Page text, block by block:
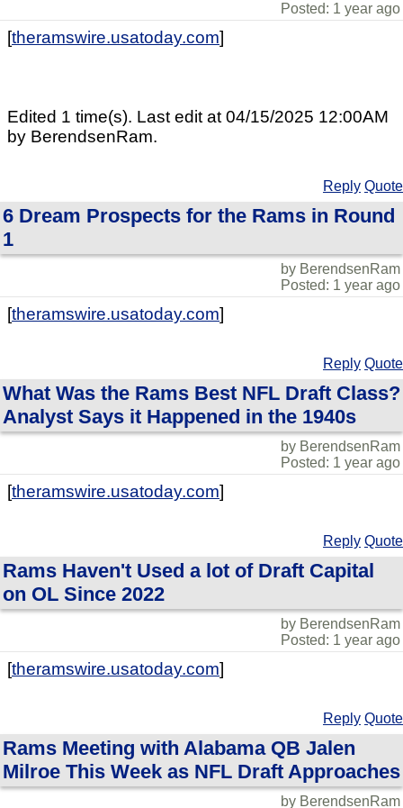
Posted: 1 year ago
[theramswire.usatoday.com]
Edited 1 time(s). Last edit at 04/15/2025 12:00AM
by BerendsenRam.
Reply Quote
6 Dream Prospects for the Rams in Round
1
by BerendsenRam
Posted: 1 year ago
[theramswire.usatoday.com]
Reply Quote
What Was the Rams Best NFL Draft Class?
Analyst Says it Happened in the 1940s
by BerendsenRam
Posted: 1 year ago
[theramswire.usatoday.com]
Reply Quote
Rams Haven't Used a lot of Draft Capital
on OL Since 2022
by BerendsenRam
Posted: 1 year ago
[theramswire.usatoday.com]
Reply Quote
Rams Meeting with Alabama QB Jalen
Milroe This Week as NFL Draft Approaches
by BerendsenRam